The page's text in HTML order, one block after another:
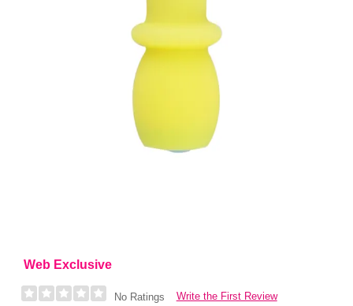
Web Exclusive
No Ratings Write the First Review